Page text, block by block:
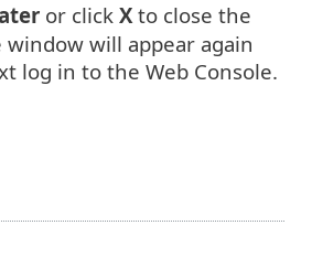
or click Xto close the
will appear again
log in to the Web Console.